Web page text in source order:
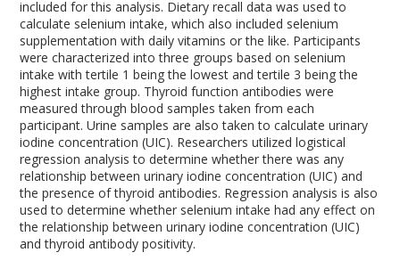
included for this analysis. Dietary recall data was used to
calculate selenium intake, which also included selenium
supplementation with daily vitamins or the like. Participants
were characterized into three groups based on selenium
intake with tertile 1 being the lowest and tertile 3 being the
highest intake group. Thyroid function antibodies were
measured through blood samples taken from each
participant. Urine samples are also taken to calculate urinary
iodine concentration (UIC). Researchers utilized logistical
regression analysis to determine whether there was any
relationship between urinary iodine concentration (UIC) and
the presence of thyroid antibodies. Regression analysis is also
used to determine whether selenium intake had any effect on
the relationship between urinary iodine concentration (UIC)
and thyroid antibody positivity.